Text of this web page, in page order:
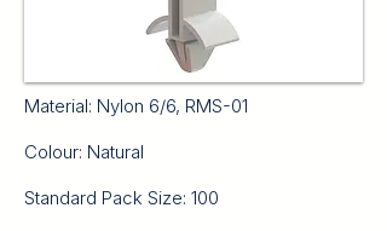
Material: Nylon 6/6, RMS-01
Colour: Natural
Standard Pack Size: 100